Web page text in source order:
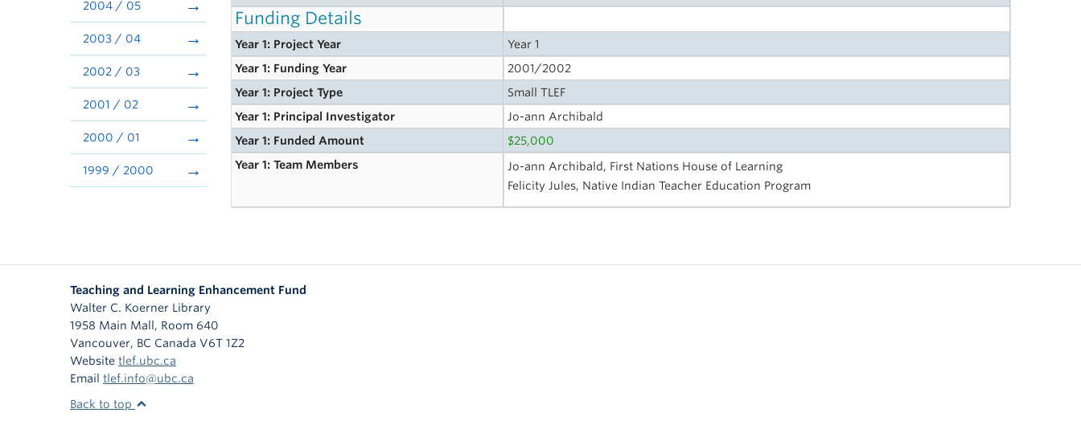
2004 / 05
2003 / 04
2002 / 03
2001 / 02
2000 / 01
1999 / 2000
Funding Details
Year 1: Project Year
Year 1
Year 1: Funding Year
2001/2002
Year 1: Project Type
Small TLEF
Year 1: Principal Investigator
Jo-ann Archibald
Year 1: Funded Amount
$25,000
Year 1: Team Members
Jo-ann Archibald, First Nations House of Learning
Felicity Jules, Native Indian Teacher Education Program
Teaching and Learning Enhancement Fund
Walter C. Koerner Library
1958 Main Mall, Room 640
Vancouver, BC Canada V6T 1Z2
Website tlef.ubc.ca
Email tlef.info@ubc.ca
Back to top